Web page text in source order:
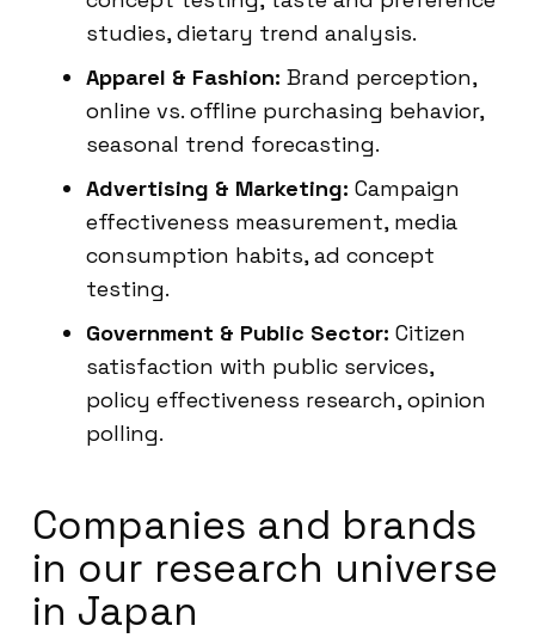
studies, dietary trend analysis.
Apparel & Fashion: Brand perception,
online vs. offline purchasing behavior,
seasonal trend forecasting.
Advertising & Marketing: Campaign
effectiveness measurement, media
consumption habits, ad concept
testing.
Government & Public Sector: Citizen
satisfaction with public services,
policy effectiveness research, opinion
polling.
Companies and brands
in our research universe
in Japan